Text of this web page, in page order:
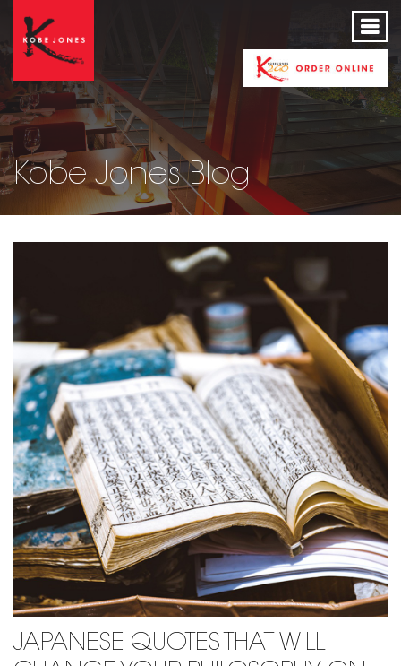
Kobe Jones Blog
JAPANESE QUOTES THAT WILL